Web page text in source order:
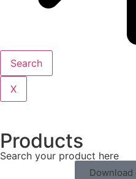
Search
X
Products
Search your product here